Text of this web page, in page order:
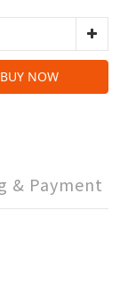
BUY NOW
& Payment